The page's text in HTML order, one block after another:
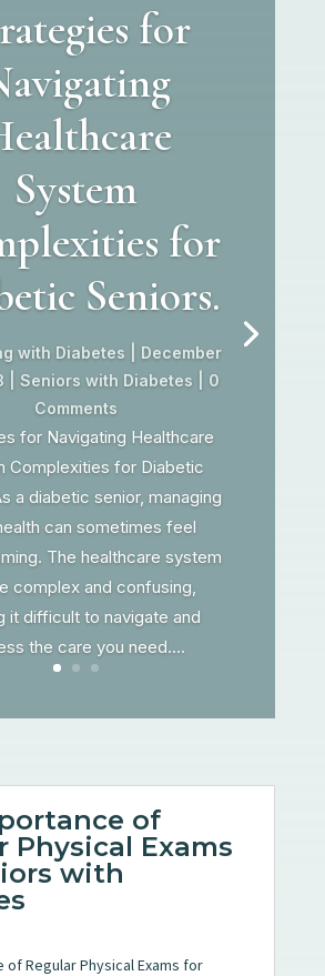
for
System
for
Seniors.
with Diabetes
December
Seniors with Diabetes | 0
Comments
for Navigating Healthcare
Complexities for Diabetic
a diabetic senior, managing
can sometimes feel
The healthcare system
complex and confusing,
it difficult to navigate and
the care you need....
of
Physical Exams
with
of Regular Physical Exams for